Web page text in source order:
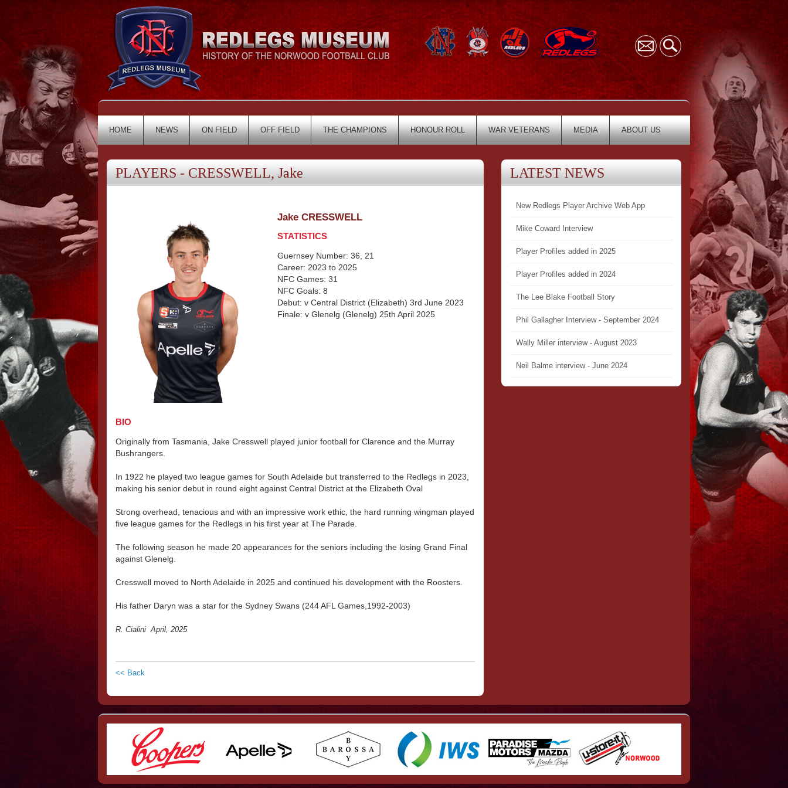
HOME NEWS ON FIELD OFF FIELD THE CHAMPIONS HONOUR ROLL WAR VETERANS MEDIA ABOUT US
PLAYERS - CRESSWELL, Jake
Jake CRESSWELL
STATISTICS
Guernsey Number: 36, 21
Career: 2023 to 2025
NFC Games: 31
NFC Goals: 8
Debut: v Central District (Elizabeth) 3rd June 2023
Finale: v Glenelg (Glenelg) 25th April 2025
BIO
Originally from Tasmania, Jake Cresswell played junior football for Clarence and the Murray
Bushrangers.
In 1922 he played two league games for South Adelaide but transferred to the Redlegs in 2023,
making his senior debut in round eight against Central District at the Elizabeth Oval
Strong overhead, tenacious and with an impressive work ethic, the hard running wingman played
five league games for the Redlegs in his first year at The Parade.
The following season he made 20 appearances for the seniors including the losing Grand Final
against Glenelg.
Cresswell moved to North Adelaide in 2025 and continued his development with the Roosters.
His father Daryn was a star for the Sydney Swans (244 AFL Games,1992-2003)
R. Cialini April, 2025
<< Back
LATEST NEWS
New Redlegs Player Archive Web App
Mike Coward Interview
Player Profiles added in 2025
Player Profiles added in 2024
The Lee Blake Football Story
Phil Gallagher Interview - September 2024
Wally Miller interview - August 2023
Neil Balme interview - June 2024